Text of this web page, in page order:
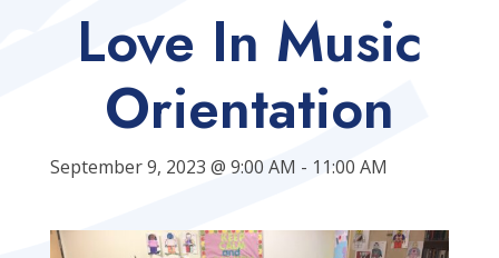
Love In Music
Orientation
September 9, 2023 @ 9:00 AM - 11:00 AM